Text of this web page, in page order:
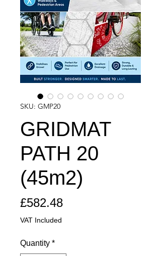
SKU: GMP20
GRIDMAT
PATH 20
(45m2)
£582.48Price
VAT Included
Quantity *